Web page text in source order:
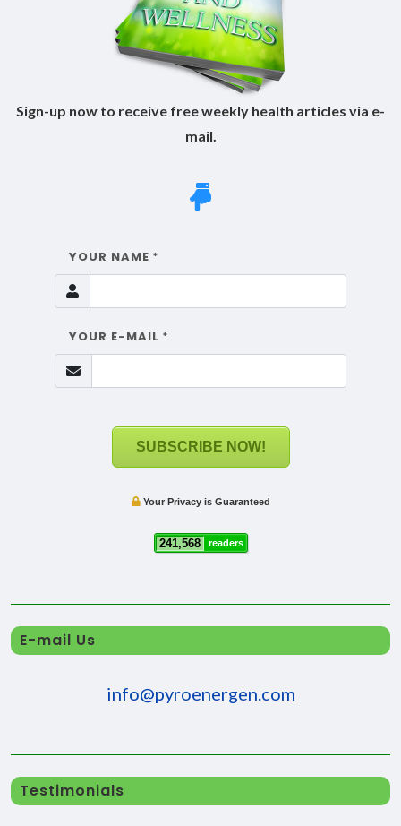
Sign-up now to receive free weekly health articles via e-
mail.
YOUR NAME *
YOUR E-MAIL *
SUBSCRIBE NOW!
Your Privacy is Guaranteed
241,568 readers
E-mail Us
info@pyroenergen.com
Testimonials